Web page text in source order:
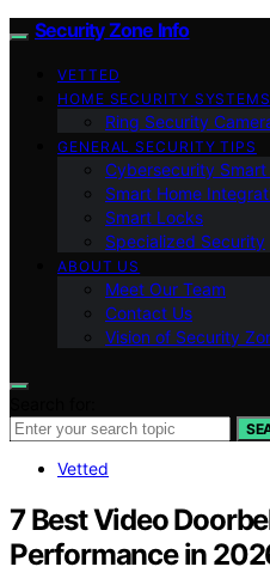
Security Zone Info
VETTED
HOME SECURITY SYSTEMS
Ring Security
GENERAL SECURITY TIPS
Cybersecurity Smart
Smart Home
Smart Locks
Specialized Security
ABOUT US
Meet Our Team
Contact Us
Vision of Security
Vetted
7 Best Video
Performance in